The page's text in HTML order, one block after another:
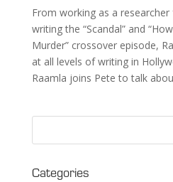
From working as a
writing the “Scandal” and
Murder” crossover episode,
at all levels of writing in
Raamla joins Pete to talk
Categories